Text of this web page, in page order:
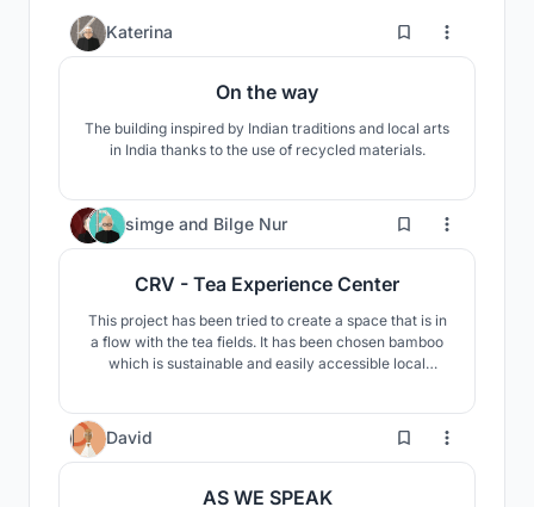
Katerina 3
On the way
The building inspired by Indian traditions and local arts
in India thanks to the use of recycled materials.
simge and Bilge Nur 6
CRV - Tea Experience Center
This project has been tried to create a space that is in
a flow with the tea fields. It has been chosen bamboo
which is sustainable and easily accessible local
David 0
AS WE SPEAK